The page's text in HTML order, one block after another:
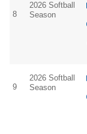
8
2026 Softball
Season
9
2026 Softball
Season